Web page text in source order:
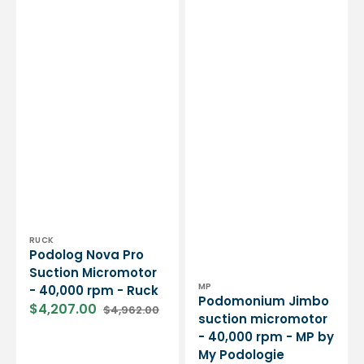
Vendor:
RUCK
Podolog Nova Pro
Suction Micromotor
- 40,000 rpm - Ruck
Sale
$4,207.00 Regular
$4,962.00
Vendor:
MP
Podomonium Jimbo
suction micromotor
- 40,000 rpm - MP by
My Podologie